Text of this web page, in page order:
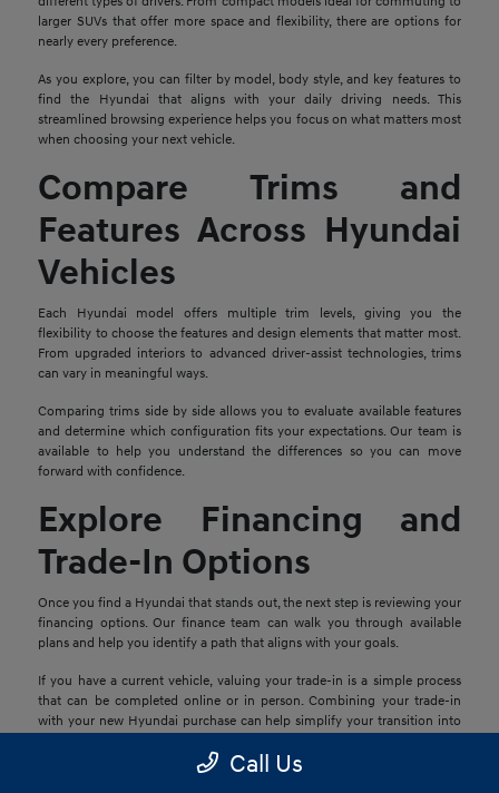
larger SUVs that offer more space and flexibility, there are options for
nearly every preference.
As you explore, you can filter by model, body style, and key features to
find the Hyundai that aligns with your daily driving needs. This
streamlined browsing experience helps you focus on what matters most
when choosing your next vehicle.
Compare Trims and
Features Across Hyundai
Vehicles
Each Hyundai model offers multiple trim levels, giving you the
flexibility to choose the features and design elements that matter most.
From upgraded interiors to advanced driver-assist technologies, trims
can vary in meaningful ways.
Comparing trims side by side allows you to evaluate available features
and determine which configuration fits your expectations. Our team is
available to help you understand the differences so you can move
forward with confidence.
Explore Financing and
Trade-In Options
Once you find a Hyundai that stands out, the next step is reviewing your
financing options. Our finance team can walk you through available
plans and help you identify a path that aligns with your goals.
If you have a current vehicle, valuing your trade-in is a simple process
that can be completed online or in person. Combining your trade-in
with your new Hyundai purchase can help simplify your transition into
Call Us